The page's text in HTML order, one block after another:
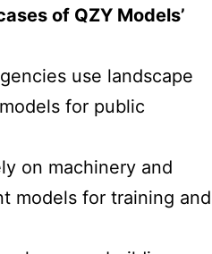
of QZY Models’
use landscape
for public
on machinery and
models for training and